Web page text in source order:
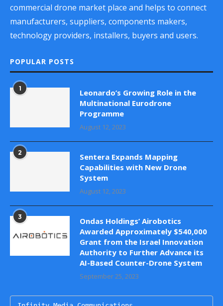
commercial drone market place and helps to connect
manufacturers, suppliers, components makers,
technology providers, installers, buyers and users.
POPULAR POSTS
1
Leonardo’s Growing Role in the
Multinational Eurodrone
Programme
August 12, 2023
2
Sentera Expands Mapping
Capabilities with New Drone
System
August 12, 2023
3
Ondas Holdings’ Airobotics
Awarded Approximately $540,000
Grant from the Israel Innovation
Authority to Further Advance its
AI-Based Counter-Drone System
September 25, 2023